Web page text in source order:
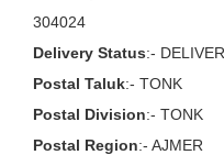
304024
Delivery Status:-
Postal Taluk:- TONK
Postal Division:- TONK
Postal Region:- AJMER